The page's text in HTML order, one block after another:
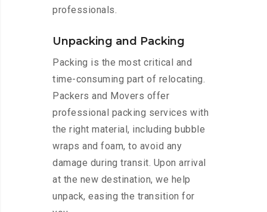
professionals.
Unpacking and Packing
Packing is the most critical and
time-consuming part of relocating.
Packers and Movers offer
professional packing services with
the right material, including bubble
wraps and foam, to avoid any
damage during transit. Upon arrival
at the new destination, we help
unpack, easing the transition for